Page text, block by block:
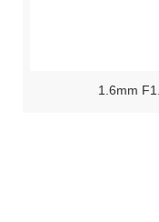
1.6mm